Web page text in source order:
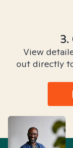
View
out directly